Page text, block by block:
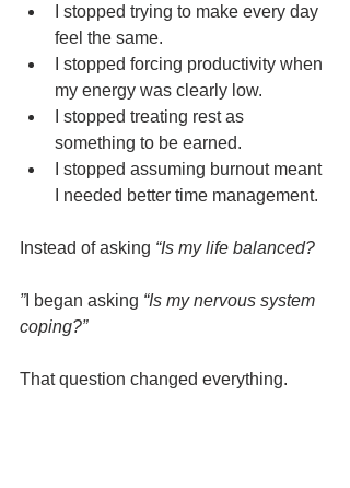
I stopped trying to make every day
feel the same.
I stopped forcing productivity when
my energy was clearly low.
I stopped treating rest as
something to be earned.
I stopped assuming burnout meant
I needed better time management.
Instead of asking “Is my life balanced?
”I began asking “Is my nervous system
coping?”
That question changed everything.